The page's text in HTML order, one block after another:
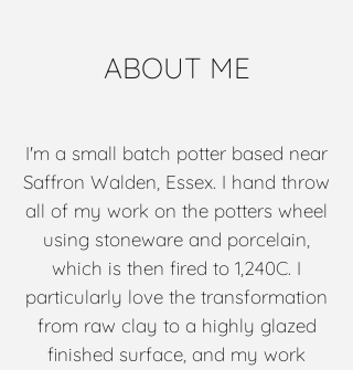
ABOUT ME
I'm a small batch potter based near
Saffron Walden, Essex. I hand throw
all of my work on the potters wheel
using stoneware and porcelain,
which is then fired to 1,240C. I
particularly love the transformation
from raw clay to a highly glazed
finished surface, and my work